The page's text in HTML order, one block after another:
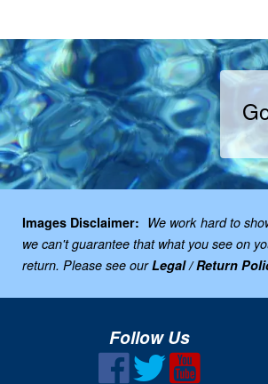
Images Disclaimer: We work hard to
we can't guarantee that what you see on
return. Please see ourLegal / Return
Follow Us